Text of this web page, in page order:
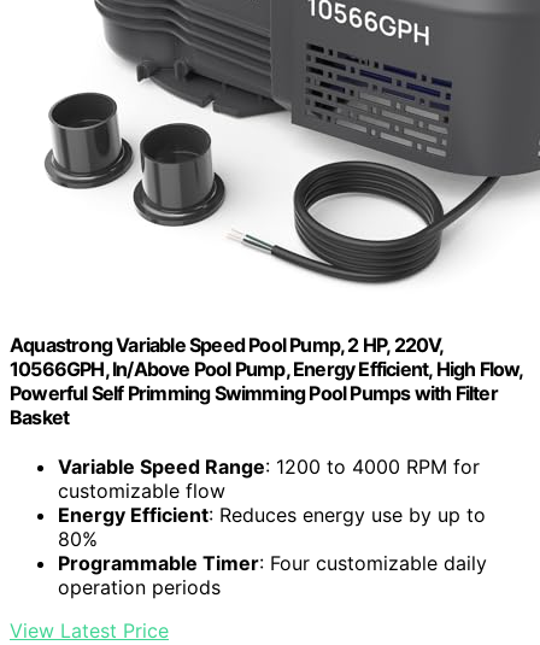
Aquastrong Variable Speed Pool Pump, 2 HP, 220V,
10566GPH, In/Above Pool Pump, Energy Efficient, High Flow,
Powerful Self Primming Swimming Pool Pumps with Filter
Basket
Variable Speed Range: 1200 to 4000 RPM for
customizable flow
Energy Efficient: Reduces energy use by up to
80%
Programmable Timer: Four customizable daily
operation periods
View Latest Price